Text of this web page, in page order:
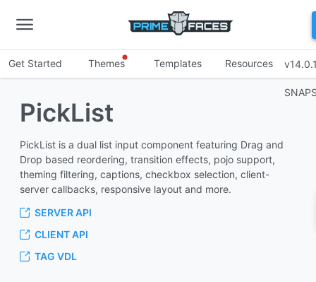
Get Started Themes Templates Resources
PickList
PickList is a dual list input component featuring Drag and
Drop based reordering, transition effects, pojo support,
theming filtering, captions, checkbox selection, client-
server callbacks, responsive layout and more.
SERVER API
CLIENT API
TAG VDL